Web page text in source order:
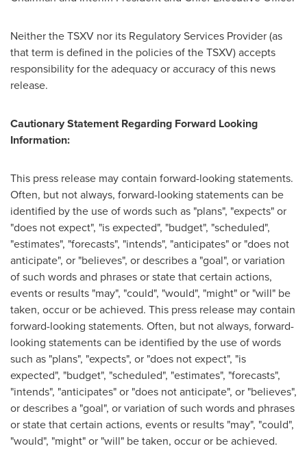
Neither the TSXV nor its Regulatory Services Provider (as
that term is defined in the policies of the TSXV) accepts
responsibility for the adequacy or accuracy of this news
release.
Cautionary Statement Regarding Forward Looking
Information:
This press release may contain forward-looking statements.
Often, but not always, forward-looking statements can be
identified by the use of words such as "plans", "expects" or
"does not expect", "is expected", "budget", "scheduled",
"estimates", "forecasts", "intends", "anticipates" or "does not
anticipate", or "believes", or describes a "goal", or variation
of such words and phrases or state that certain actions,
events or results "may", "could", "would", "might" or "will" be
taken, occur or be achieved. This press release may contain
forward-looking statements. Often, but not always, forward-
looking statements can be identified by the use of words
such as "plans", "expects", or "does not expect", "is
expected", "budget", "scheduled", "estimates", "forecasts",
"intends", "anticipates" or "does not anticipate", or "believes",
or describes a "goal", or variation of such words and phrases
or state that certain actions, events or results "may", "could",
"would", "might" or "will" be taken, occur or be achieved.